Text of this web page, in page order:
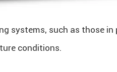
systems, such as those
conditions.